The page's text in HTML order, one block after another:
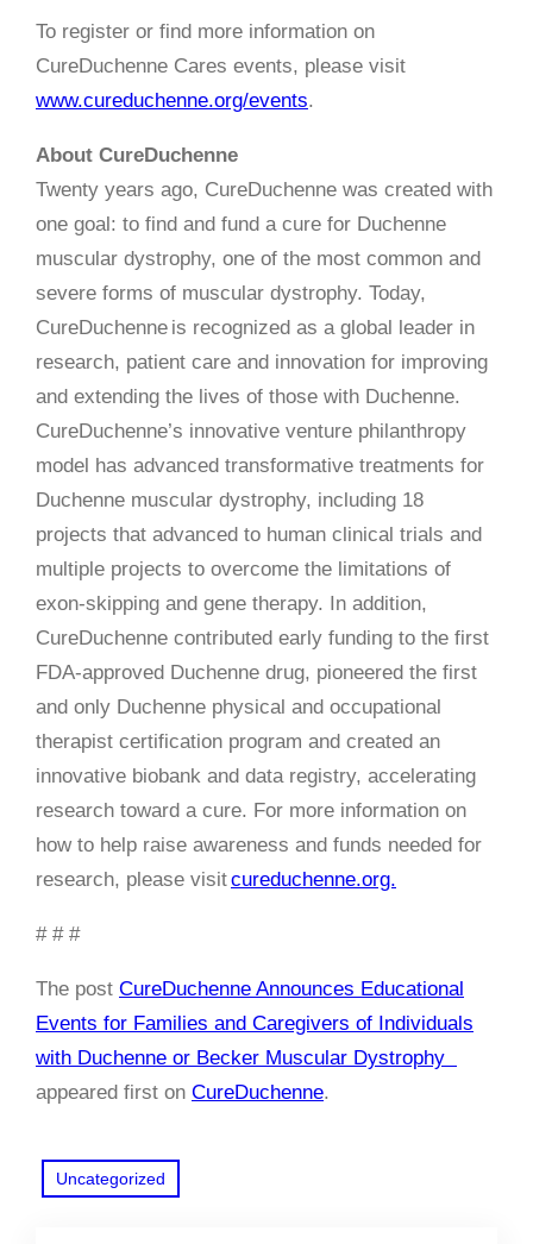
To register or find more information on
CureDuchenne Cares events, please visit
www.cureduchenne.org/events.
About CureDuchenne
Twenty years ago, CureDuchenne was created with
one goal: to find and fund a cure for Duchenne
muscular dystrophy, one of the most common and
severe forms of muscular dystrophy. Today,
CureDuchenne is recognized as a global leader in
research, patient care and innovation for improving
and extending the lives of those with Duchenne.
CureDuchenne’s innovative venture philanthropy
model has advanced transformative treatments for
Duchenne muscular dystrophy, including 18
projects that advanced to human clinical trials and
multiple projects to overcome the limitations of
exon-skipping and gene therapy. In addition,
CureDuchenne contributed early funding to the first
FDA-approved Duchenne drug, pioneered the first
and only Duchenne physical and occupational
therapist certification program and created an
innovative biobank and data registry, accelerating
research toward a cure. For more information on
how to help raise awareness and funds needed for
research, please visitcureduchenne.org.
# # #
The post CureDuchenne Announces Educational
Events for Families and Caregivers of Individuals
with Duchenne or Becker Muscular Dystrophy
appeared first on CureDuchenne.
Uncategorized